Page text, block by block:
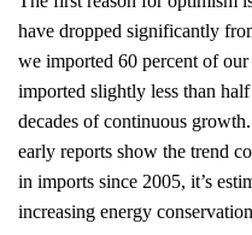
have dropped significantly
we imported 60 percent of
imported slightly less than
decades of continuous
early reports show the trend
in imports since 2005, it’s
increasing energy